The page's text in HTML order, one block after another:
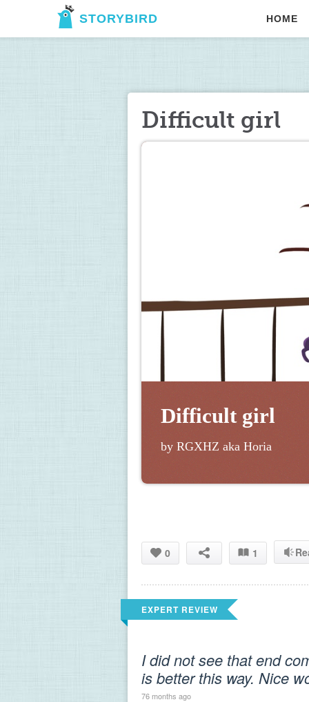
STORYBIRD HOME
Difficult girl
Difficult girl
by RGXHZ aka Horia
0 1
EXPERT REVIEW
I did not see that end
is better this way. Nice
76 months ago